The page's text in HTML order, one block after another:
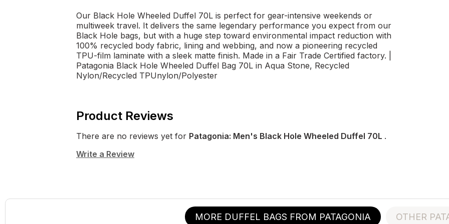
Our Black Hole Wheeled Duffel 70L is perfect for gear-intensive weekends or
multiweek travel. It delivers the same legendary performance you expect from our
Black Hole bags, but with a huge step toward environmental impact reduction with
100% recycled body fabric, lining and webbing, and now a pioneering recycled
TPU-film laminate with a sleek matte finish. Made in a Fair Trade Certified factory. |
Patagonia Black Hole Wheeled Duffel Bag 70L in Aqua Stone, Recycled
Nylon/Recycled TPUnylon/Polyester
Product Reviews
There are no reviews yet for Patagonia: Men's Black Hole Wheeled Duffel 70L .
Write a Review
MORE DUFFEL BAGS FROM PATAGONIA OTHER